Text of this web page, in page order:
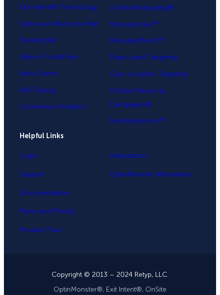
Exit-Intent® Technology
Fullscreen Welcome Mat
Floating Bar
Slide-in Scroll Box
Inline Forms
A/B Testing
Conversion Analytics
OnSite Retargeting®
MonsterLinks™
MonsterEffects™
Page-Level Targeting
Geo-Location Targeting
OnSite Follow Up
Campaigns®
InactivitySensor™
Helpful Links
Login
Support
Documentation
Plans and Pricing
Product Tour
Integrations
OptinMonster Alternatives
Copyright © 2013 – 2024 Retyp, LLC.
OptinMonster®, Exit Intent®, OnSite